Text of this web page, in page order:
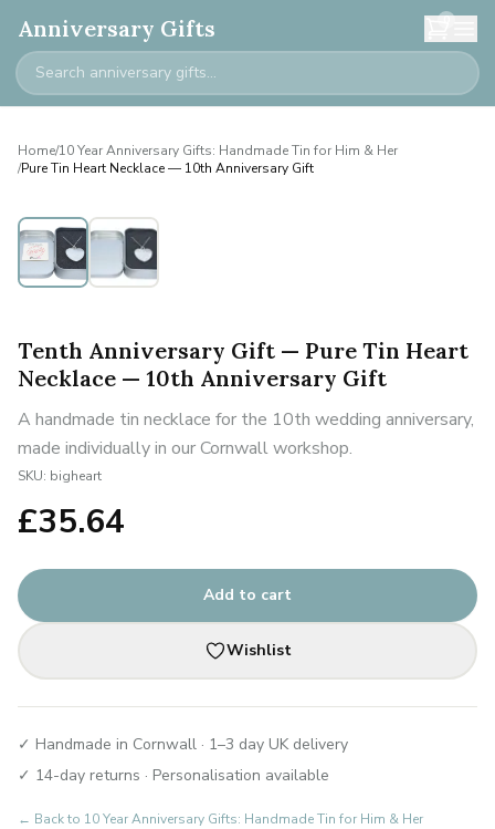
Anniversary Gifts 0
Home/10 Year Anniversary Gifts: Handmade Tin for Him & Her
/Pure Tin Heart Necklace — 10th Anniversary Gift
Tenth Anniversary Gift — Pure Tin Heart
Necklace — 10th Anniversary Gift
A handmade tin necklace for the 10th wedding anniversary,
made individually in our Cornwall workshop.
SKU: bigheart
£35.64
Add to cart
Wishlist
✓ Handmade in Cornwall · 1–3 day UK delivery
✓ 14-day returns · Personalisation available
← Back to 10 Year Anniversary Gifts: Handmade Tin for Him & Her